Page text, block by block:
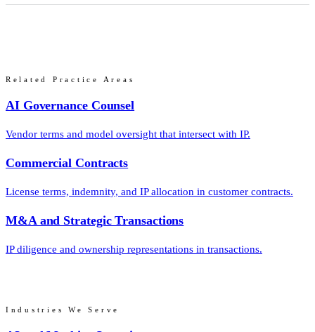
Related Practice Areas
AI Governance Counsel
Vendor terms and model oversight that intersect with IP.
Commercial Contracts
License terms, indemnity, and IP allocation in customer contracts.
M&A and Strategic Transactions
IP diligence and ownership representations in transactions.
Industries We Serve